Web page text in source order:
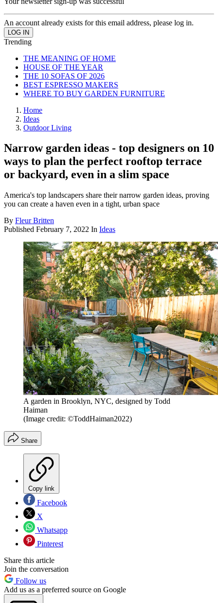
An account already exists for this email address, please log in.
Trending
THE MEANING OF HOME
HOUSE OF THE YEAR
THE 10 SOFAS OF 2026
BEST ESPRESSO MAKERS
WHERE TO BUY GARDEN FURNITURE
Home
Ideas
Outdoor Living
Narrow garden ideas - top designers on 10
ways to plan the perfect rooftop terrace
or backyard, even in a slim space
America's top landscapers share their narrow garden ideas, proving
you can create a haven even in a tight, urban space
By Fleur Britten
Published February 7, 2022 In Ideas
A garden in Brooklyn, NYC, designed by Todd
Haiman
(Image credit: ©ToddHaiman2022)
Share
Copy link
Facebook
X
Whatsapp
Pinterest
Share this article
Join the conversation
Follow us
Add us as a preferred source on Google